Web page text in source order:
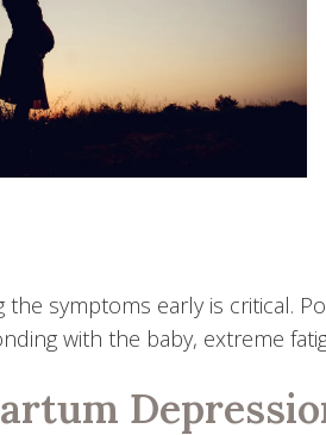
the symptoms early is critical.
with the baby, extreme